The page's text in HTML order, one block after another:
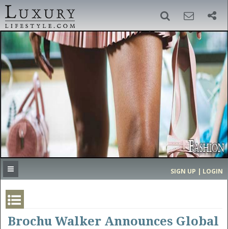
SEARCH
SIGN UP
‹ ›
MOST EXPENSIVE
SIGN UP | LOGIN
Brochu Walker Announces Global